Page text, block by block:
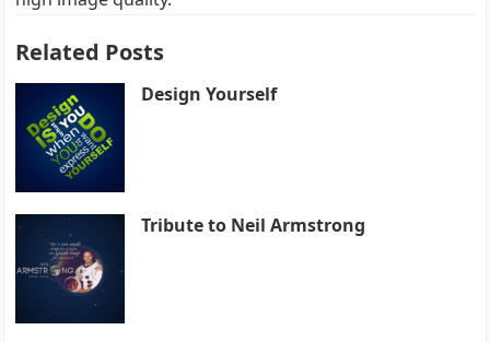
Related Posts
Design Yourself
Tribute to Neil Armstrong